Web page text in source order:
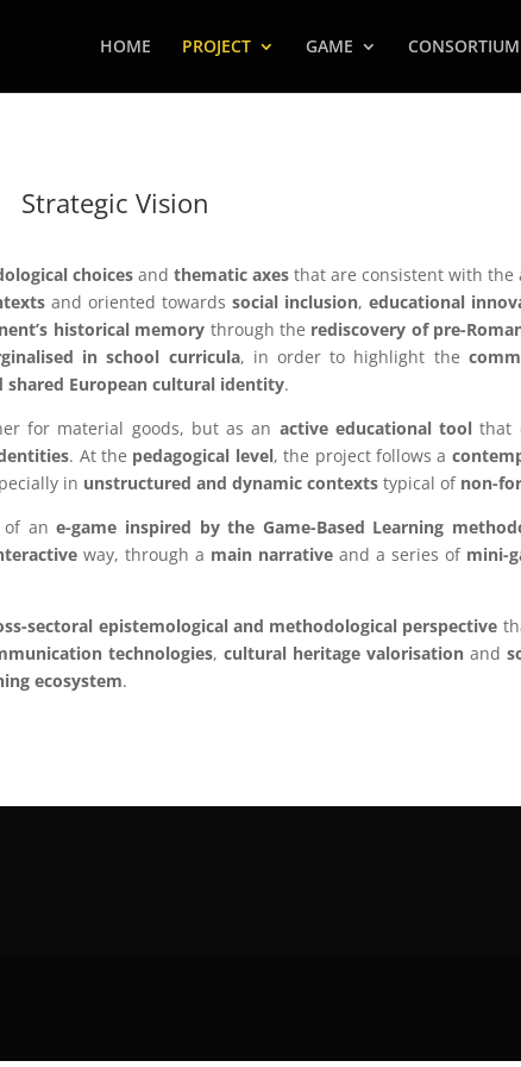
HOME PROJECT GAME CONSORTIUM
Strategic Vision
choices andthematic axes that are consistent with
and oriented towards social inclusion, educational
historical memory through the rediscovery of pre-
in school curricula, in order to highlight the
shared European cultural identity.
for material goods, but as an active educational tool that
. At the pedagogical level, the project follows a
in unstructured and dynamic contexts typical of non-
of ane-game inspired by the Game-Based Learning
way, through a main narrative and a series of mini-
sectoral epistemological and methodological perspective
technologies, cultural heritage valorisationand
ecosystem.